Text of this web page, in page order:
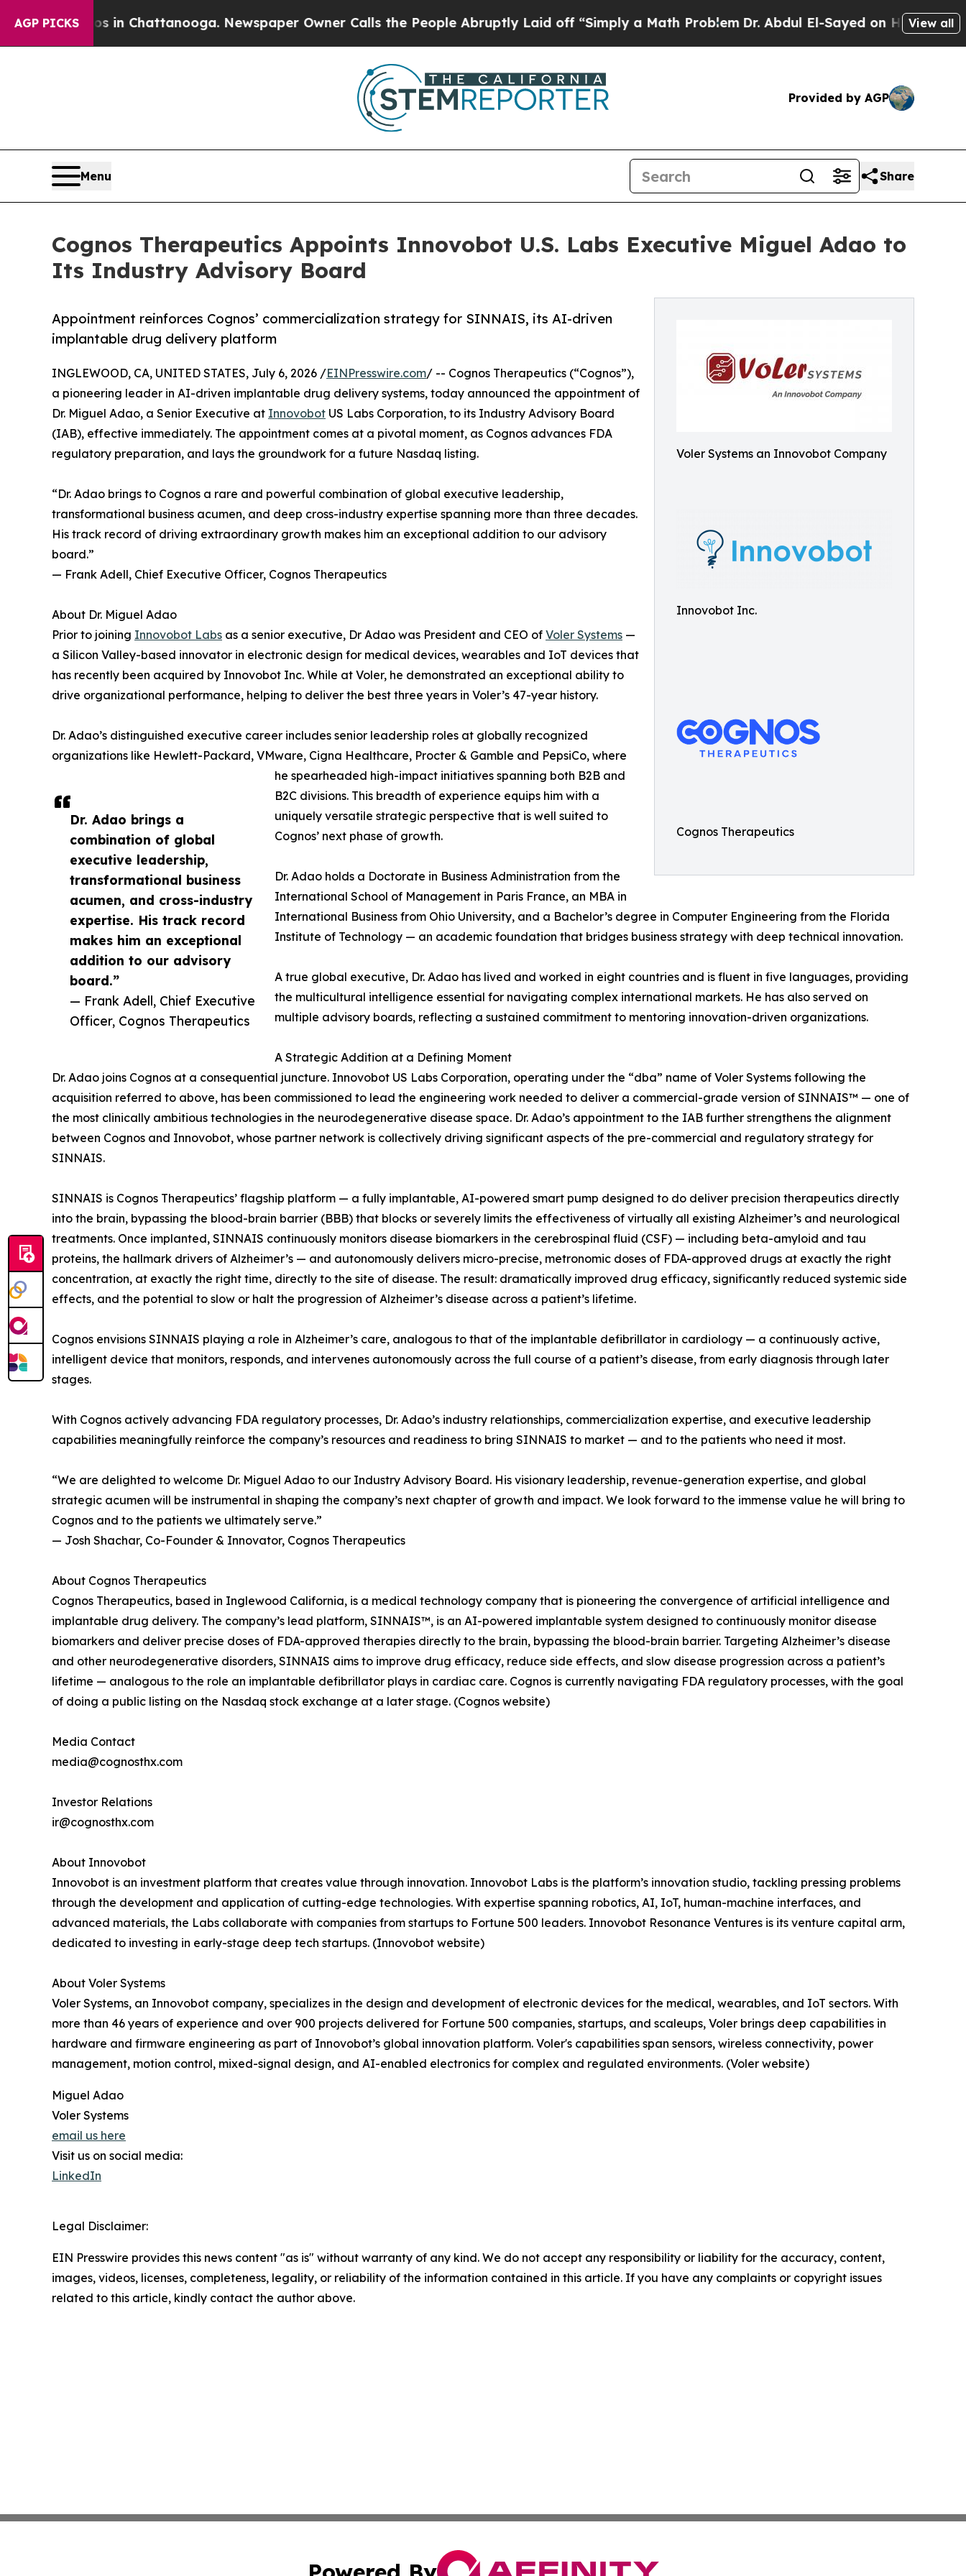
AGP PICKS
in Chattanooga. Newspaper Owner Calls the People Abruptly Laid off “Simply a Math ProblemDr. Abdul El-Sayed on Historic MichiganView all
Provided by AGP
Menu Share
Cognos Therapeutics Appoints Innovobot U.S. Labs Executive Miguel Adao to
Its Industry Advisory Board
Voler Systems an Innovobot Company
Innovobot Inc.
Cognos Therapeutics
Appointment reinforces Cognos’ commercialization strategy for SINNAIS, its AI-driven
implantable drug delivery platform
Dr. Adao brings a
combination of global
executive leadership,
transformational business
acumen, and cross-industry
expertise. His track record
makes him an exceptional
addition to our advisory
board.”
— Frank Adell, Chief Executive
Officer, Cognos Therapeutics
INGLEWOOD, CA, UNITED STATES, July 6, 2026 /EINPresswire.com/ -- Cognos Therapeutics (“Cognos”),
a pioneering leader in AI-driven implantable drug delivery systems, today announced the appointment of
Dr. Miguel Adao, a Senior Executive at Innovobot US Labs Corporation, to its Industry Advisory Board
(IAB), effective immediately. The appointment comes at a pivotal moment, as Cognos advances FDA
regulatory preparation, and lays the groundwork for a future Nasdaq listing.
“Dr. Adao brings to Cognos a rare and powerful combination of global executive leadership,
transformational business acumen, and deep cross-industry expertise spanning more than three decades.
His track record of driving extraordinary growth makes him an exceptional addition to our advisory
board.”
— Frank Adell, Chief Executive Officer, Cognos Therapeutics
About Dr. Miguel Adao
Prior to joining Innovobot Labs as a senior executive, Dr Adao was President and CEO of Voler Systems —
a Silicon Valley-based innovator in electronic design for medical devices, wearables and IoT devices that
has recently been acquired by Innovobot Inc. While at Voler, he demonstrated an exceptional ability to
drive organizational performance, helping to deliver the best three years in Voler’s 47-year history.
Dr. Adao’s distinguished executive career includes senior leadership roles at globally recognized
organizations like Hewlett-Packard, VMware, Cigna Healthcare, Procter & Gamble and PepsiCo, where
he spearheaded high-impact initiatives spanning both B2B and
B2C divisions. This breadth of experience equips him with a
uniquely versatile strategic perspective that is well suited to
Cognos’ next phase of growth.
Dr. Adao holds a Doctorate in Business Administration from the
International School of Management in Paris France, an MBA in
International Business from Ohio University, and a Bachelor’s degree in Computer Engineering from the Florida
Institute of Technology — an academic foundation that bridges business strategy with deep technical innovation.
A true global executive, Dr. Adao has lived and worked in eight countries and is fluent in five languages, providing
the multicultural intelligence essential for navigating complex international markets. He has also served on
multiple advisory boards, reflecting a sustained commitment to mentoring innovation-driven organizations.
A Strategic Addition at a Defining Moment
Dr. Adao joins Cognos at a consequential juncture. Innovobot US Labs Corporation, operating under the “dba” name of Voler Systems following the
acquisition referred to above, has been commissioned to lead the engineering work needed to deliver a commercial-grade version of SINNAIS™ — one of
the most clinically ambitious technologies in the neurodegenerative disease space. Dr. Adao’s appointment to the IAB further strengthens the alignment
between Cognos and Innovobot, whose partner network is collectively driving significant aspects of the pre-commercial and regulatory strategy for
SINNAIS.
SINNAIS is Cognos Therapeutics’ flagship platform — a fully implantable, AI-powered smart pump designed to do deliver precision therapeutics directly
into the brain, bypassing the blood-brain barrier (BBB) that blocks or severely limits the effectiveness of virtually all existing Alzheimer’s and neurological
treatments. Once implanted, SINNAIS continuously monitors disease biomarkers in the cerebrospinal fluid (CSF) — including beta-amyloid and tau
proteins, the hallmark drivers of Alzheimer’s — and autonomously delivers micro-precise, metronomic doses of FDA-approved drugs at exactly the right
concentration, at exactly the right time, directly to the site of disease. The result: dramatically improved drug efficacy, significantly reduced systemic side
effects, and the potential to slow or halt the progression of Alzheimer’s disease across a patient’s lifetime.
Cognos envisions SINNAIS playing a role in Alzheimer’s care, analogous to that of the implantable defibrillator in cardiology — a continuously active,
intelligent device that monitors, responds, and intervenes autonomously across the full course of a patient’s disease, from early diagnosis through later
stages.
With Cognos actively advancing FDA regulatory processes, Dr. Adao’s industry relationships, commercialization expertise, and executive leadership
capabilities meaningfully reinforce the company’s resources and readiness to bring SINNAIS to market — and to the patients who need it most.
“We are delighted to welcome Dr. Miguel Adao to our Industry Advisory Board. His visionary leadership, revenue-generation expertise, and global
strategic acumen will be instrumental in shaping the company’s next chapter of growth and impact. We look forward to the immense value he will bring to
Cognos and to the patients we ultimately serve.”
— Josh Shachar, Co-Founder & Innovator, Cognos Therapeutics
About Cognos Therapeutics
Cognos Therapeutics, based in Inglewood California, is a medical technology company that is pioneering the convergence of artificial intelligence and
implantable drug delivery. The company’s lead platform, SINNAIS™, is an AI-powered implantable system designed to continuously monitor disease
biomarkers and deliver precise doses of FDA-approved therapies directly to the brain, bypassing the blood-brain barrier. Targeting Alzheimer’s disease
and other neurodegenerative disorders, SINNAIS aims to improve drug efficacy, reduce side effects, and slow disease progression across a patient’s
lifetime — analogous to the role an implantable defibrillator plays in cardiac care. Cognos is currently navigating FDA regulatory processes, with the goal
of doing a public listing on the Nasdaq stock exchange at a later stage. (Cognos website)
Media Contact
media@cognosthx.com
Investor Relations
ir@cognosthx.com
About Innovobot
Innovobot is an investment platform that creates value through innovation. Innovobot Labs is the platform’s innovation studio, tackling pressing problems
through the development and application of cutting-edge technologies. With expertise spanning robotics, AI, IoT, human-machine interfaces, and
advanced materials, the Labs collaborate with companies from startups to Fortune 500 leaders. Innovobot Resonance Ventures is its venture capital arm,
dedicated to investing in early-stage deep tech startups. (Innovobot website)
About Voler Systems
Voler Systems, an Innovobot company, specializes in the design and development of electronic devices for the medical, wearables, and IoT sectors. With
more than 46 years of experience and over 900 projects delivered for Fortune 500 companies, startups, and scaleups, Voler brings deep capabilities in
hardware and firmware engineering as part of Innovobot’s global innovation platform. Voler's capabilities span sensors, wireless connectivity, power
management, motion control, mixed-signal design, and AI-enabled electronics for complex and regulated environments. (Voler website)
Miguel Adao
Voler Systems
email us here
Visit us on social media:
LinkedIn
Legal Disclaimer:
EIN Presswire provides this news content "as is" without warranty of any kind. We do not accept any responsibility or liability for the accuracy, content,
images, videos, licenses, completeness, legality, or reliability of the information contained in this article. If you have any complaints or copyright issues
related to this article, kindly contact the author above.